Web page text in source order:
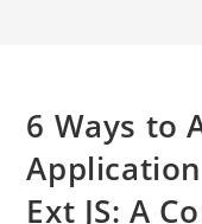
6 Ways to
Ext JS: A